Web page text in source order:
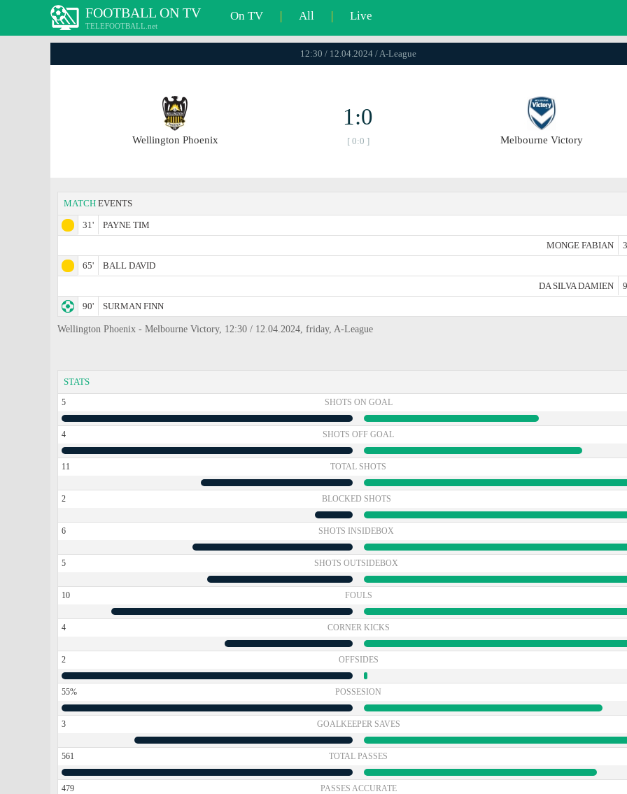
FOOTBALL ON TV
TELEFOOTBALL.net
On TV | All | Live
12:30 / 12.04.2024 / A-League
Wellington Phoenix
1:0
[ 0:0 ] Melbourne Victory
MATCH EVENTS
31'
PAYNE TIM
MONGE FABIAN
65'
BALL DAVID
DA SILVA DAMIEN
90'
SURMAN FINN
Wellington Phoenix - Melbourne Victory, 12:30 / 12.04.2024, friday, A-League
STATS
5 SHOTS ON GOAL
4 SHOTS OFF GOAL
11 TOTAL SHOTS
2 BLOCKED SHOTS
6 SHOTS INSIDEBOX
5 SHOTS OUTSIDEBOX
10 FOULS
4 CORNER KICKS
2 OFFSIDES
55% POSSESION
3 GOALKEEPER SAVES
561 TOTAL PASSES
479 PASSES ACCURATE